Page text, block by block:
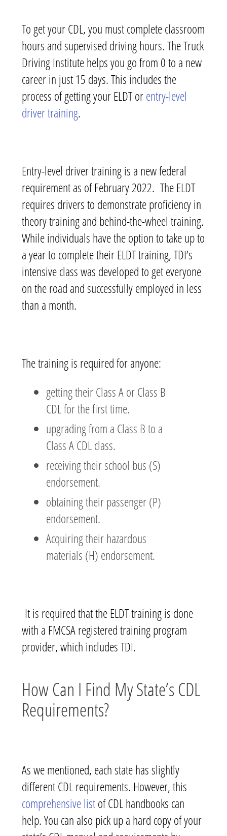
To get your CDL, you must complete classroom
hours and supervised driving hours. The Truck
Driving Institute helps you go from 0 to a new
career in just 15 days. This includes the
process of getting your ELDT orentry-level
driver training.
Entry-level driver training is a new federal
requirement as of February 2022. The ELDT
requires drivers to demonstrate proficiency in
theory training and behind-the-wheel training.
While individuals have the option to take up to
a year to complete their ELDT training, TDI’s
intensive class was developed to get everyone
on the road and successfully employed in less
than a month.
The training is required for anyone:
getting their Class A or Class B
CDL for the first time.
upgrading from a Class B to a
Class A CDL class.
receiving their school bus (S)
endorsement.
obtaining their passenger (P)
endorsement.
Acquiring their hazardous
materials (H) endorsement.
It is required that the ELDT training is done
with a FMCSA registered training program
provider, which includes TDI.
How Can I Find My State’s CDL
Requirements?
As we mentioned, each state has slightly
different CDL requirements. However, this
comprehensive listof CDL handbooks can
help. You can also pick up a hard copy of your